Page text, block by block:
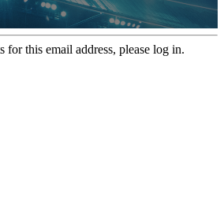
for this email address, please log in.